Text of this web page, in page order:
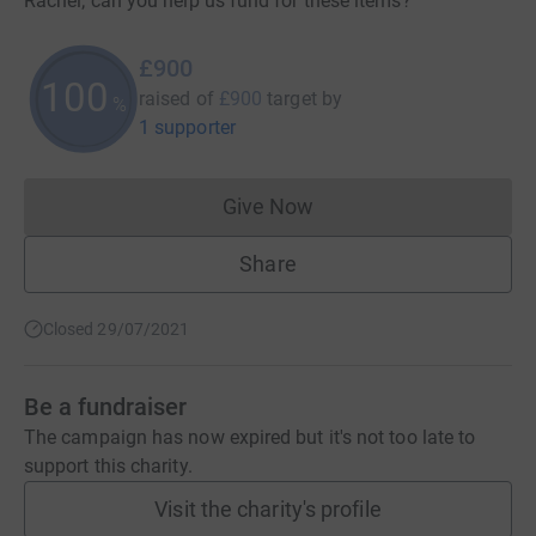
100 %
£900
raised of £900 target by
1 supporter
Give NowDonations cannot currently
Share
Closed 29/07/2021
Be a fundraiser
The campaign has now expired but it's not too late to
support this charity.
Visit the charity's profile